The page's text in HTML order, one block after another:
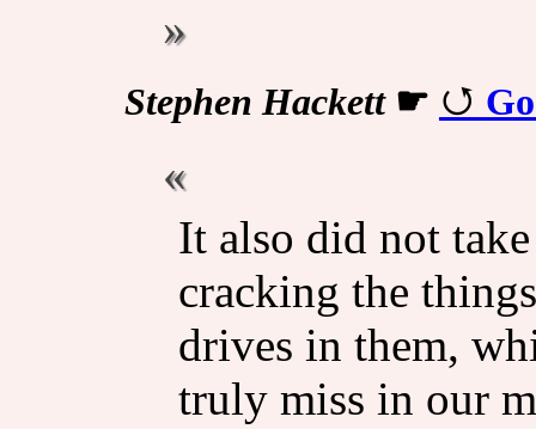
Stephen Hackett☛
It also did not
cracking the
drives in them,
truly miss in our